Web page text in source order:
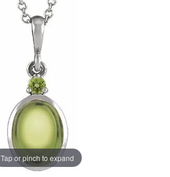
Tap or pinch to expand